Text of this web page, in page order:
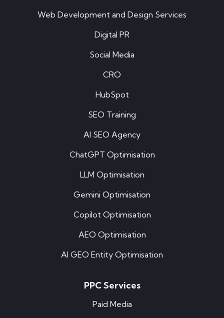
Web Development and Design Services
Digital PR
Social Media
CRO
HubSpot
SEO Training
AI SEO Agency
ChatGPT Optimisation
LLM Optimisation
Gemini Optimisation
Copilot Optimisation
AEO Optimisation
AI GEO Entity Optimisation
PPC Services
Paid Media